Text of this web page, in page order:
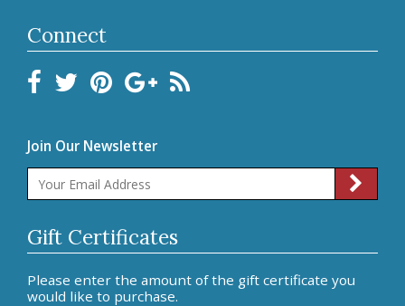
Connect
Join Our Newsletter
Gift Certificates
Please enter the amount of the gift certificate you
would like to purchase.